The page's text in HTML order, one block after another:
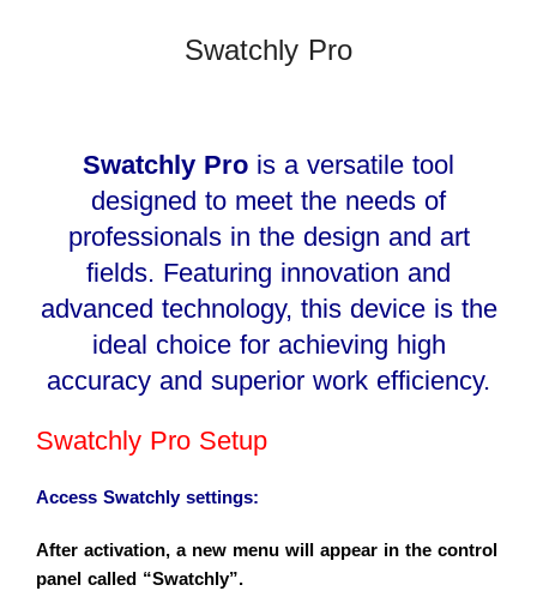
Swatchly Pro
Swatchly Prois a versatile tool
designed to meet the needs of
professionals in the design and art
fields. Featuring innovation and
advanced technology, this device is the
ideal choice for achieving high
accuracy and superior work efficiency.
Swatchly Pro Setup
AccessSwatchlysettings:
After activation, a new menu will appear in the control
panel called “Swatchly”.